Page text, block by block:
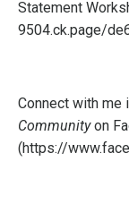
Statement
9504.ck.page/
Connect with me
Communityon
(https://